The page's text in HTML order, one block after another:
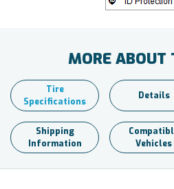
MORE ABOUT
Tire
Specifications
Details
Shipping
Information
Vehicles